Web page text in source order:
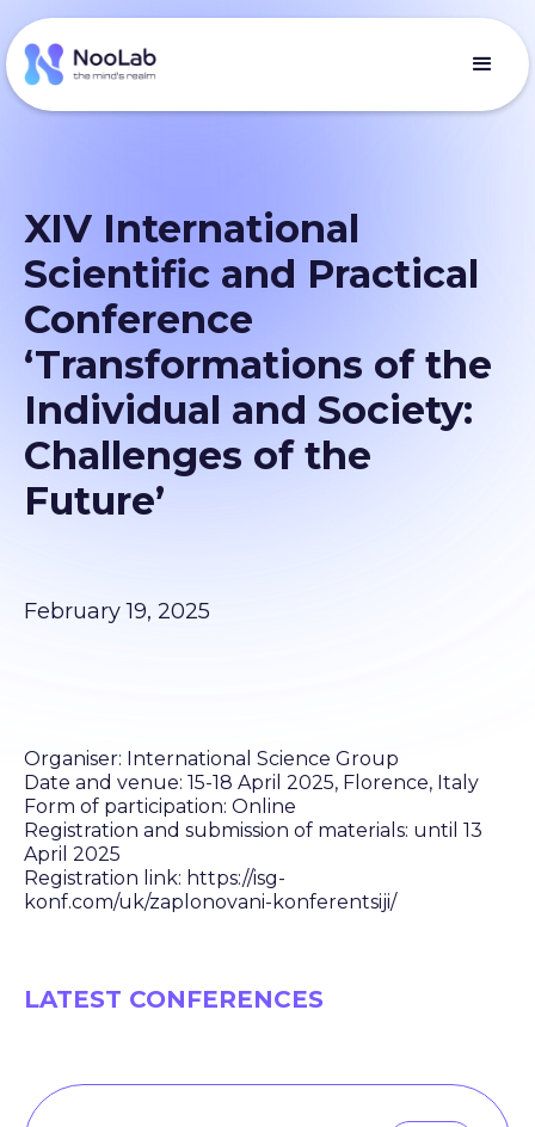
XIV International
Scientific and Practical
Conference
‘Transformations of the
Individual and Society:
Challenges of the
Future’
February 19, 2025
Organiser: International Science Group
Date and venue: 15-18 April 2025, Florence, Italy
Form of participation: Online
Registration and submission of materials: until 13
April 2025
Registration link: https://isg-
konf.com/uk/zaplonovani-konferentsiji/
LATEST CONFERENCES